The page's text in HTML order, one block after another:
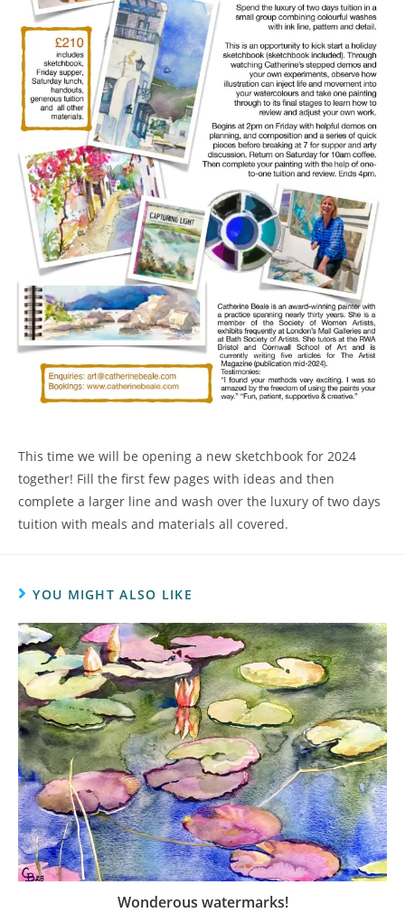
This time we will be opening a new sketchbook for 2024
together! Fill the first few pages with ideas and then
complete a larger line and wash over the luxury of two days
tuition with meals and materials all covered.
YOU MIGHT ALSO LIKE
Wonderous watermarks!